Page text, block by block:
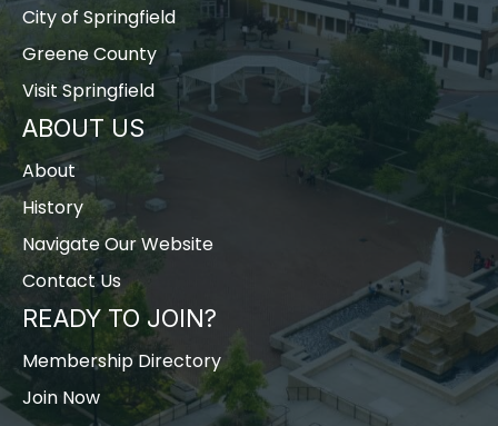
City of Springfield
Greene County
Visit Springfield
ABOUT US
About
History
Navigate Our Website
Contact Us
READY TO JOIN?
Membership Directory
Join Now